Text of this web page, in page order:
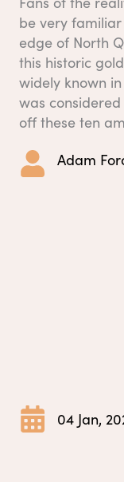
be very
edge of North
this historic
widely known
was
off these ten
Adam
04 Jan,